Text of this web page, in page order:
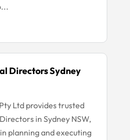
Directors Sydney
Ltd provides trusted
in Sydney NSW,
planning and executing